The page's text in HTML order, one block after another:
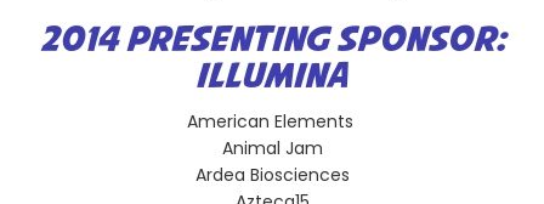
2014 PRESENTING SPONSOR:
ILLUMINA
American Elements
Animal Jam
Ardea Biosciences